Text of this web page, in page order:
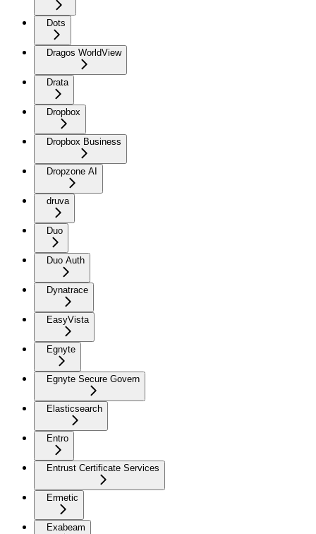
Dots
Dragos WorldView
Drata
Dropbox
Dropbox Business
Dropzone AI
druva
Duo
Duo Auth
Dynatrace
EasyVista
Egnyte
Egnyte Secure Govern
Elasticsearch
Entro
Entrust Certificate Services
Ermetic
Exabeam